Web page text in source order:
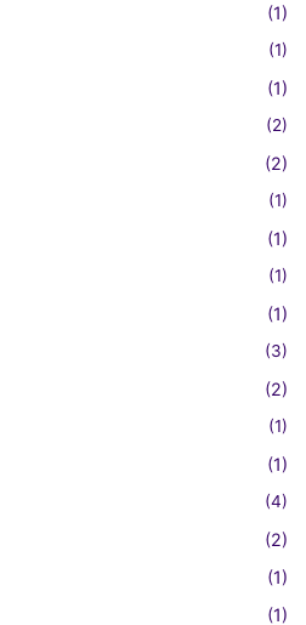
(1)
(1)
(1)
(2)
(2)
(1)
(1)
(1)
(1)
(3)
(2)
(1)
(1)
(4)
(2)
(1)
(1)